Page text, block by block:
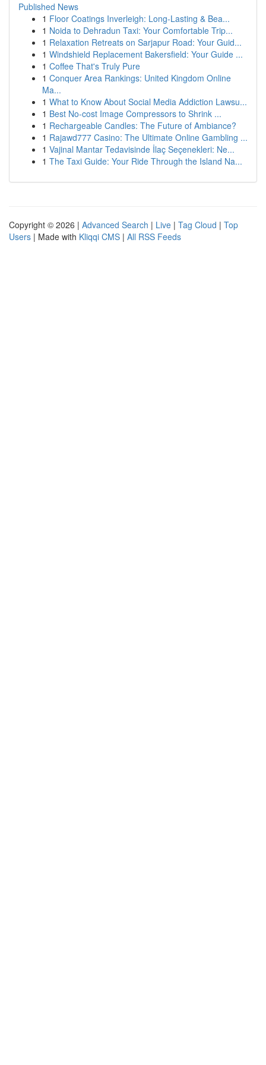
Published News
1 Floor Coatings Inverleigh: Long-Lasting & Bea...
1 Noida to Dehradun Taxi: Your Comfortable Trip...
1 Relaxation Retreats on Sarjapur Road: Your Guid...
1 Windshield Replacement Bakersfield: Your Guide ...
1 Coffee That's Truly Pure
1 Conquer Area Rankings: United Kingdom Online
Ma...
1 What to Know About Social Media Addiction Lawsu...
1 Best No-cost Image Compressors to Shrink ...
1 Rechargeable Candles: The Future of Ambiance?
1 Rajawd777 Casino: The Ultimate Online Gambling ...
1 Vajinal Mantar Tedavisinde İlaç Seçenekleri: Ne...
1 The Taxi Guide: Your Ride Through the Island Na...
Copyright © 2026 | Advanced Search | Live | Tag Cloud | Top
Users | Made with Kliqqi CMS | All RSS Feeds